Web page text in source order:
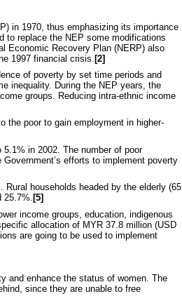
in 1970, thus emphasizing its importance
to replace the NEP some modifications
Economic Recovery Plan (NERP) also
1997 financial crisis. [2]
of poverty by set time periods and
inequality. During the NEP years, the
groups. Reducing intra-ethnic income
the poor to gain employment in higher-
in 2002. The number of poor
efforts to implement poverty
households headed by the elderly (65
25.7%. [5]
income groups, education, indigenous
allocation of MYR 37.8 million (USD
are going to be used to implement
and enhance the status of women. The
since they are unable to free